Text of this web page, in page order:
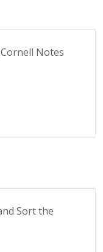
Notes
Sort the